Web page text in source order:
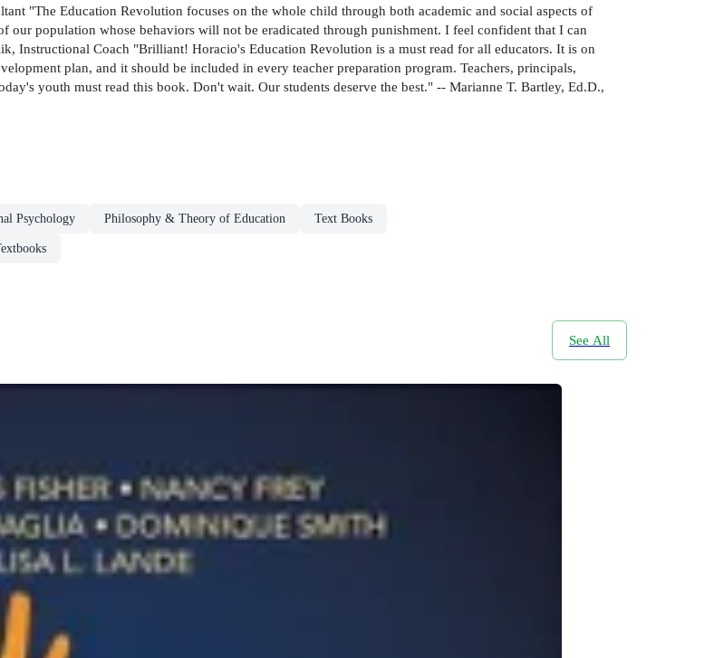
"The Education Revolution focuses on the whole child through both academic and social aspects of
our population whose behaviors will not be eradicated through punishment. I feel confident that I can
Instructional Coach "Brilliant! Horacio's Education Revolution is a must read for all educators. It is on
plan, and it should be included in every teacher preparation program. Teachers, principals,
youth must read this book. Don't wait. Our students deserve the best." -- Marianne T. Bartley, Ed.D.,
Psychology Philosophy & Theory of Education Text Books
See All